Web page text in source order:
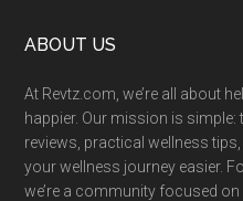
Footer
ABOUT US
At Revtz.com, we’re all about
happier. Our mission is
reviews, practical wellness
your wellness journey easier.
we’re a community focused